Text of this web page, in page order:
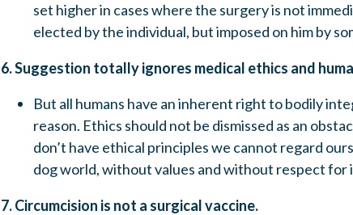
set higher in cases where the surgery is not
elected by the individual, but imposed on him by
6. Suggestion totally ignores medical ethics and
But all humans have an inherent right to bodily
reason. Ethics should not be dismissed as an
don’t have ethical principles we cannot regard
dog world, without values and without respect for
7. Circumcision is not a surgical vaccine.